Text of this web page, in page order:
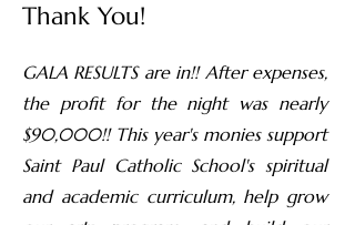
Thank You!
GALA RESULTS are in!! After expenses,
the profit for the night was nearly
$90,000!! This year's monies support
Saint Paul Catholic School's spiritual
and academic curriculum, help grow